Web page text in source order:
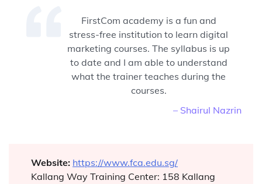
– Shairul Nazrin
FirstCom academy is a fun and
stress-free institution to learn digital
marketing courses. The syllabus is up
to date and I am able to understand
what the trainer teaches during the
courses.
Website: https://www.fca.edu.sg/
Kallang Way Training Center: 158 Kallang